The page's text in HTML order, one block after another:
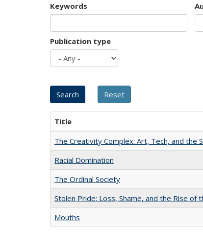
Keywords
Publication type
Title
The Creativity Complex: Art, Tech, and the
Racial Domination
The Ordinal Society
Stolen Pride: Loss, Shame, and the Rise of
Mouths